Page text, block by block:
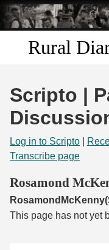
Rural
Discover
Search
Start Transcribing
Scripto |
Log in to Scripto
Transcribe page
Rosamond
This page has not yet